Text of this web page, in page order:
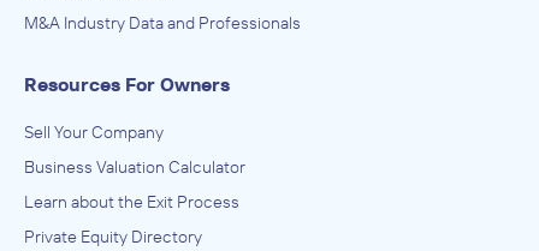
M&A Industry Data and Professionals
Resources For Owners
Sell Your Company
Business Valuation Calculator
Learn about the Exit Process
Private Equity Directory